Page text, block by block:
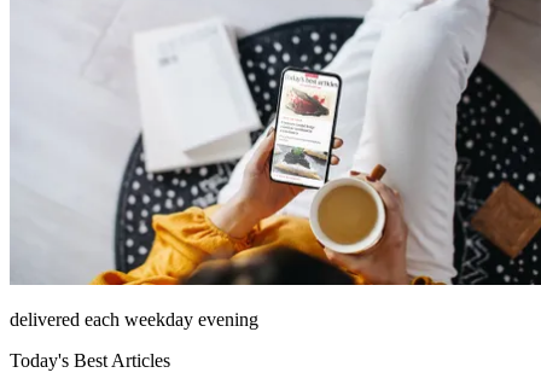
delivered each weekday evening
Today's Best Articles